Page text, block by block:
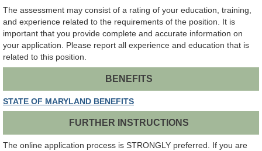
The assessment may consist of a rating of your education, training,
and experience related to the requirements of the position. It is
important that you provide complete and accurate information on
your application. Please report all experience and education that is
related to this position.
BENEFITS
STATE OF MARYLAND BENEFITS
FURTHER INSTRUCTIONS
The online application process is STRONGLY preferred. If you are